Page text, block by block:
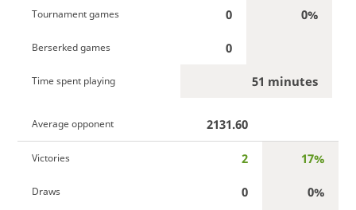
Tournament games 0 0%
Berserked games 0
Time spent playing 51 minutes
Average opponent 2131.60
Victories 2 17%
Draws 0 0%